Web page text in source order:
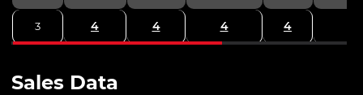
3 4 4 4 4
Sales Data